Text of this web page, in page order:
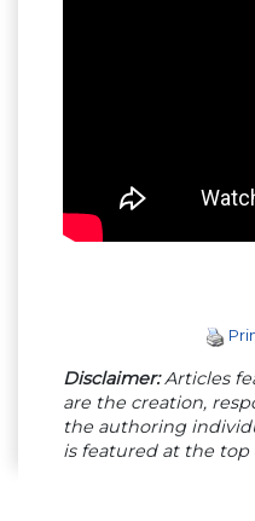
Disclaimer:Articles
are the creation,
the authoring
is featured at the top